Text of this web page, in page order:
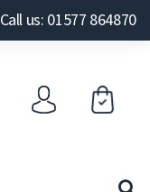
Call us: 01577 864870